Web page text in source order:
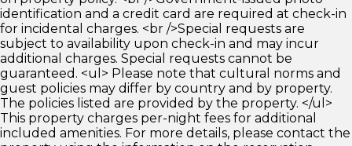
identification and a credit card are required at check-in
for incidental charges. <br />Special requests are
subject to availability upon check-in and may incur
additional charges. Special requests cannot be
guaranteed. <ul> Please note that cultural norms and
guest policies may differ by country and by property.
The policies listed are provided by the property. </ul>
This property charges per-night fees for additional
included amenities. For more details, please contact the